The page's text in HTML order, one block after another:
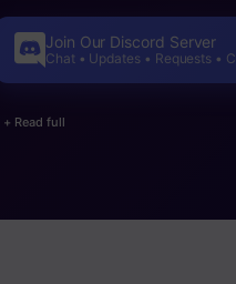
grandson Jicheok Eum? [literaly,
points I gain I can buy skills and
Join Our Discord Server
Chat • Updates • Requests •
+ Read full